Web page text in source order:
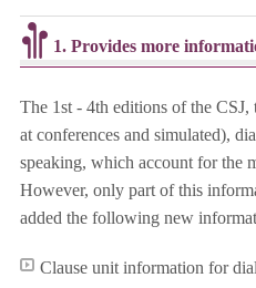
1. Provides more
The 1st - 4th editions of the CSJ,
at conferences and simulated),
speaking, which account for the
However, only part of this
added the following new
Clause unit information for